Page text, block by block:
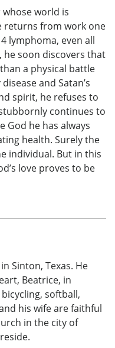
world is
returns from work one
lymphoma, even all
he soon discovers that
a physical battle
and Satan’s
spirit, he refuses to
continues to
God he has always
health. Surely the
individual. But in this
love proves to be
Sinton, Texas. He
Beatrice, in
softball,
his wife are faithful
in the city of